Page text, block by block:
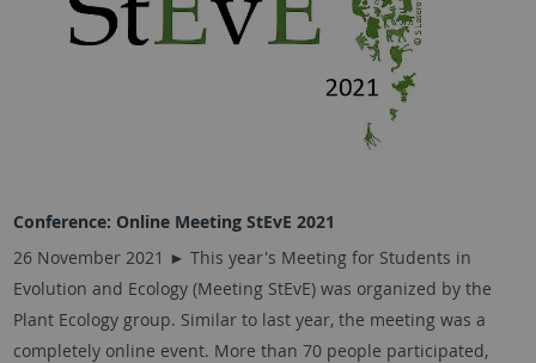
Conference: Online Meeting StEvE 2021
26 November 2021 ► This year's Meeting for Students in
Evolution and Ecology (Meeting StEvE) was organized by the
Plant Ecology group. Similar to last year, the meeting was a
completely online event. More than 70 people participated,